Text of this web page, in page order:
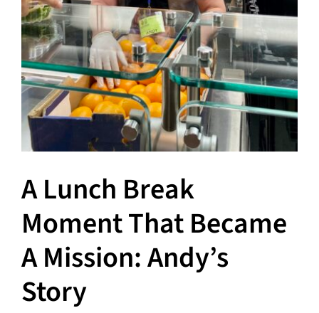
A Lunch Break
Moment That Became
A Mission: Andy’s
Story